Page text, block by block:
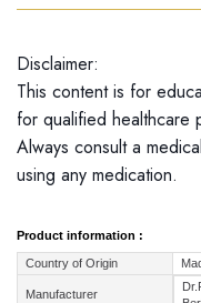
Dr. Reckeweg R20
Disclaimer:
This content is for
for qualified healthcare
Always consult a
using any medication.
Product information :
Country of Origin
Manufacturer